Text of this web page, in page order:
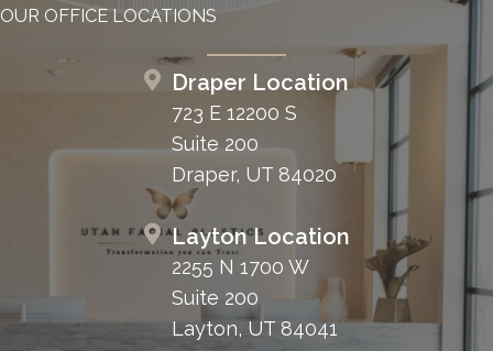
OUR OFFICE LOCATIONS
Draper Location
723 E 12200 S
Suite 200
Draper, UT 84020
Layton Location
2255 N 1700 W
Suite 200
Layton, UT 84041